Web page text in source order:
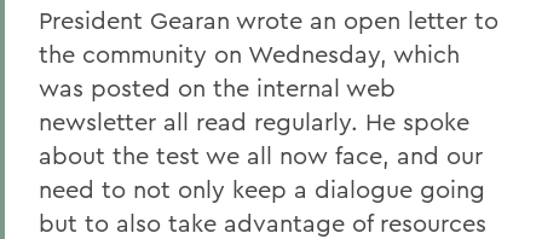
President Gearan wrote an open letter to
the community on Wednesday, which
was posted on the internal web
newsletter all read regularly. He spoke
about the test we all now face, and our
need to not only keep a dialogue going
but to also take advantage of resources